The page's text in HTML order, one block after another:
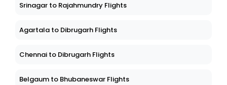
Srinagar to Rajahmundry Flights
Agartala to Dibrugarh Flights
Chennai to Dibrugarh Flights
Belgaum to Bhubaneswar Flights